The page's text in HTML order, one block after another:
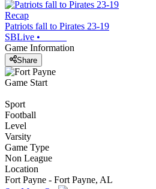
Recap
Patriots fall to Pirates 23-19
SBLive •
Game Information
Share
Game Start
Sport
Football
Level
Varsity
Game Type
Non League
Location
Fort Payne - Fort Payne, AL